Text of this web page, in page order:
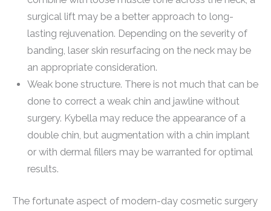
surgical lift may be a better approach to long-
lasting rejuvenation. Depending on the severity of
banding, laser skin resurfacing on the neck may be
an appropriate consideration.
Weak bone structure. There is not much that can be
done to correct a weak chin and jawline without
surgery. Kybella may reduce the appearance of a
double chin, but augmentation with a chin implant
or with dermal fillers may be warranted for optimal
results.
The fortunate aspect of modern-day cosmetic surgery